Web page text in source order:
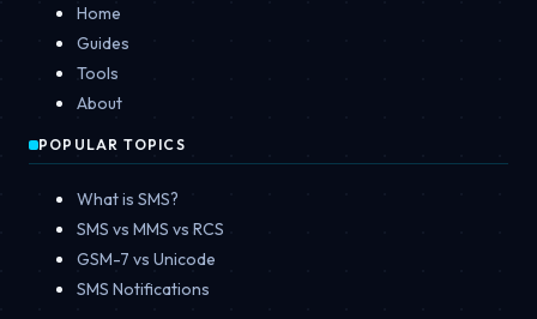
Home
Guides
Tools
About
POPULAR TOPICS
What is SMS?
SMS vs MMS vs RCS
GSM-7 vs Unicode
SMS Notifications